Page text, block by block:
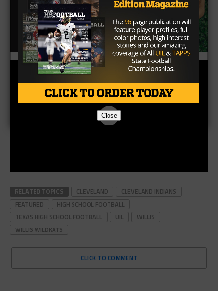
RELATED TOPICS CLEVELAND
CLEVELAND INDIANS
FEATURED
HIGH SCHOOL FOOTBALL
TEXAS HIGH SCHOOL FOOTBALL
UIL
WILLIS
WILLIS WILDKATS
CLICK TO COMMENT
Close